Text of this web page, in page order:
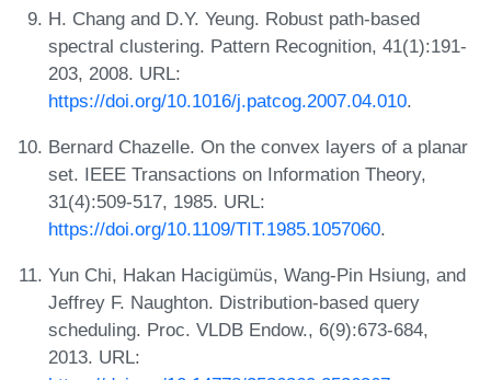
H. Chang and D.Y. Yeung. Robust path-based
spectral clustering. Pattern Recognition, 41(1):191-
203, 2008. URL:
https://doi.org/10.1016/j.patcog.2007.04.010.
Bernard Chazelle. On the convex layers of a planar
set. IEEE Transactions on Information Theory,
31(4):509-517, 1985. URL:
https://doi.org/10.1109/TIT.1985.1057060.
Yun Chi, Hakan Hacigümüs, Wang-Pin Hsiung, and
Jeffrey F. Naughton. Distribution-based query
scheduling. Proc. VLDB Endow., 6(9):673-684,
2013. URL: